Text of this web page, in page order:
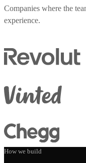
Companies where the
experience.
How we build